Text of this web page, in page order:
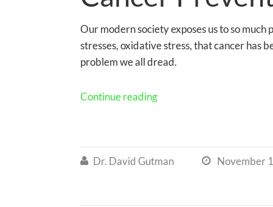
Our modern society exposes us to so
stresses, oxidative stress, that cancer has
problem we all dread.
Continue reading
 Dr. David Gutman  November